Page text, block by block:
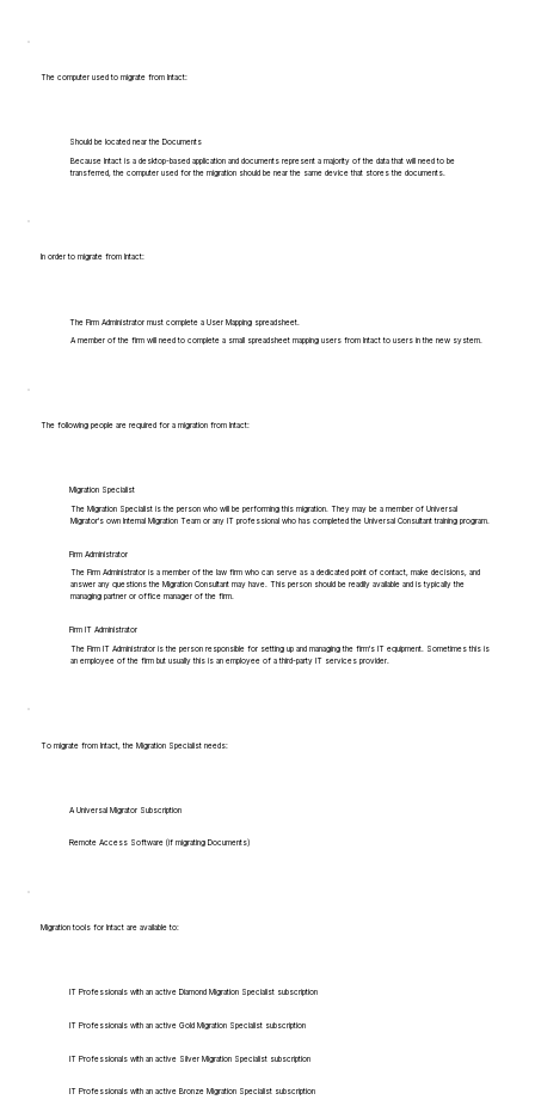
The computer used to migrate from Intact:
Should be located near the Documents
Because Intact is a desktop-based application and documents represent a majority of the data that will need to be
transferred, the computer used for the migration should be near the same device that stores the documents.
In order to migrate from Intact:
The Firm Administrator must complete a User Mapping spreadsheet.
A member of the firm will need to complete a small spreadsheet mapping users from Intact to users in the new system.
The following people are required for a migration from Intact:
Migration Specialist
The Migration Specialist is the person who will be performing this migration. They may be a member of Universal
Migrator's own Internal Migration Team or any IT professional who has completed the Universal Consultant training program.
Firm Administrator
The Firm Administrator is a member of the law firm who can serve as a dedicated point of contact, make decisions, and
answer any questions the Migration Consultant may have. This person should be readily available and is typically the
managing partner or office manager of the firm.
Firm IT Administrator
The Firm IT Administrator is the person responsible for setting up and managing the firm's IT equipment. Sometimes this is
an employee of the firm but usually this is an employee of a third-party IT services provider.
To migrate from Intact, the Migration Specialist needs:
A Universal Migrator Subscription
Remote Access Software (if migrating Documents)
Migration tools for Intact are available to:
IT Professionals with an active Diamond Migration Specialist subscription
IT Professionals with an active Gold Migration Specialist subscription
IT Professionals with an active Silver Migration Specialist subscription
IT Professionals with an active Bronze Migration Specialist subscription